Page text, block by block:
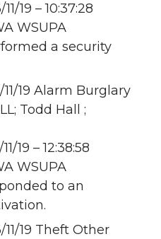
19 – 10:37:28
WSUPA
a security
11/19 Alarm Burglary
Todd Hall ;
19 – 12:38:58
WSUPA
to an
11/19 Theft Other